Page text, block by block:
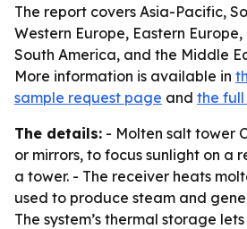
The report covers Asia-Pacific,
Western Europe, Eastern
South America, and the Middle
More information is available in
sample request page and the
The details: - Molten salt tower
or mirrors, to focus sunlight on a
a tower. - The receiver heats
used to produce steam and
The system’s thermal storage